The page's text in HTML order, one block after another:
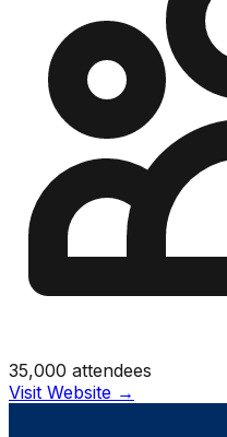
35,000 attendees
Visit Website →